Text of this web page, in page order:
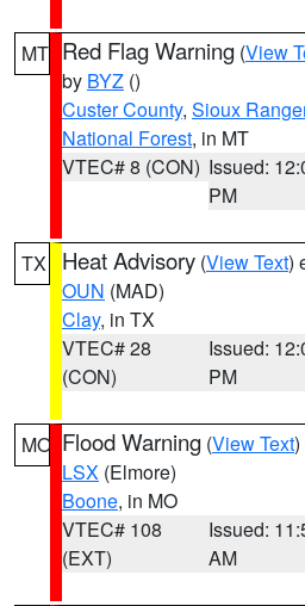
MT Red Flag Warning (View
by BYZ ()
Custer County, Sioux
National Forest, in MT
VTEC# 8 (CON) Issued:
PM
TX Heat Advisory (View Text)
OUN (MAD)
Clay, in TX
VTEC# 28
(CON)
Issued:
PM
MO Flood Warning (View Text
LSX (Elmore)
Boone, in MO
VTEC# 108
(EXT)
Issued:
AM